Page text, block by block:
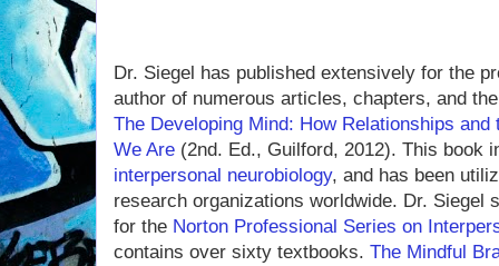
Dr. Siegel has published extensively for the
author of numerous articles, chapters, and
The Developing Mind: How Relationships
We Are (2nd. Ed., Guilford, 2012). This book
interpersonal neurobiology, and has been
research organizations worldwide. Dr. Siegel
for the Norton Professional Series on
contains over sixty textbooks. The Mindful